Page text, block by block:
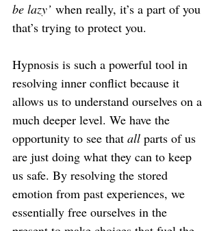
be lazy’ when really, it’s a part of you
that’s trying to protect you.
Hypnosis is such a powerful tool in
resolving inner conflict because it
allows us to understand ourselves on a
much deeper level. We have the
opportunity to see that all parts of us
are just doing what they can to keep
us safe. By resolving the stored
emotion from past experiences, we
essentially free ourselves in the